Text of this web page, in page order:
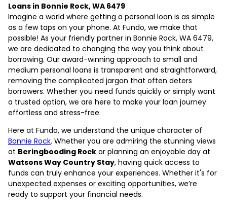
Loans in Bonnie Rock, WA 6479
Imagine a world where getting a personal loan is as simple
as a few taps on your phone. At Fundo, we make that
possible! As your friendly partner in Bonnie Rock, WA 6479,
we are dedicated to changing the way you think about
borrowing. Our award-winning approach to small and
medium personal loans is transparent and straightforward,
removing the complicated jargon that often deters
borrowers. Whether you need funds quickly or simply want
a trusted option, we are here to make your loan journey
effortless and stress-free.
Here at Fundo, we understand the unique character of
Bonnie Rock. Whether you are admiring the stunning views
at Beringbooding Rock or planning an enjoyable day at
Watsons Way Country Stay, having quick access to
funds can truly enhance your experiences. Whether it's for
unexpected expenses or exciting opportunities, we’re
ready to support your financial needs.